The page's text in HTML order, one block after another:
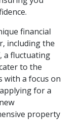
financial
including the
a fluctuating
to the
with a focus on
for a
property